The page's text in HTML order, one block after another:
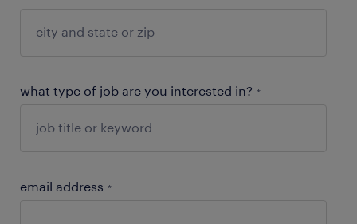
what type of job are you interested in? *
email address *